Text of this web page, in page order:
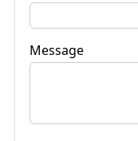
Message